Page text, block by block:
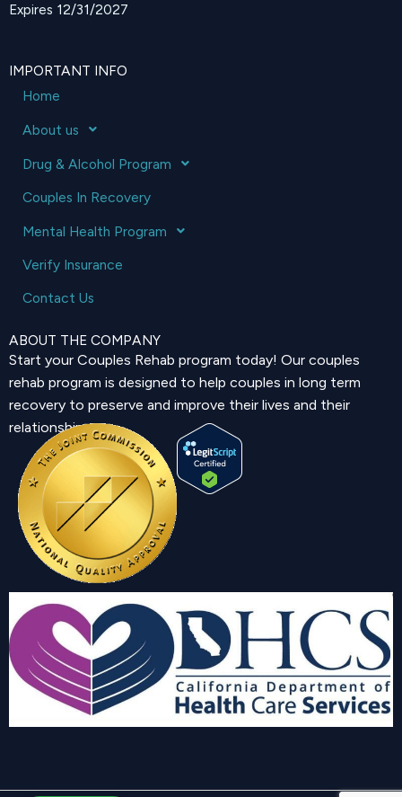
Expires 12/31/2027
IMPORTANT INFO
Home
About us
Drug & Alcohol Program
Couples In Recovery
Mental Health Program
Verify Insurance
Contact Us
ABOUT THE COMPANY
Start your Couples Rehab program today! Our couples
rehab program is designed to help couples in long term
recovery to preserve and improve their lives and their
relationship.